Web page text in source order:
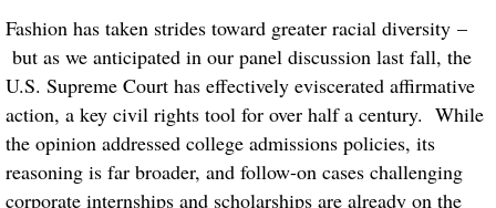
Fashion has taken strides toward greater racial diversity –
but as we anticipated in our panel discussion last fall, the
U.S. Supreme Court has effectively eviscerated affirmative
action, a key civil rights tool for over half a century. While
the opinion addressed college admissions policies, its
reasoning is far broader, and follow-on cases challenging
corporate internships and scholarships are already on the